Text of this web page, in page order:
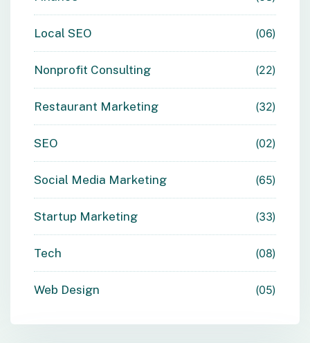
Local SEO 06
Nonprofit Consulting 22
Restaurant Marketing 32
SEO 02
Social Media Marketing 65
Startup Marketing 33
Tech 08
Web Design 05